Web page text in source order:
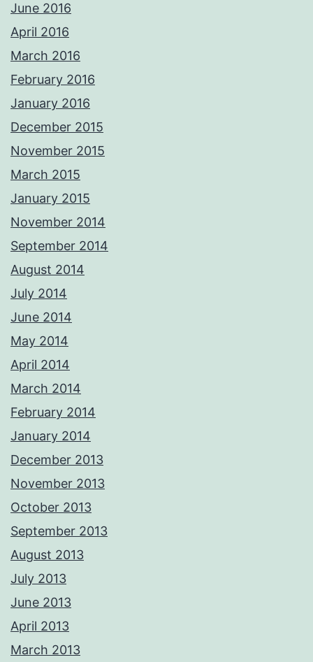
June 2016
April 2016
March 2016
February 2016
January 2016
December 2015
November 2015
March 2015
January 2015
November 2014
September 2014
August 2014
July 2014
June 2014
May 2014
April 2014
March 2014
February 2014
January 2014
December 2013
November 2013
October 2013
September 2013
August 2013
July 2013
June 2013
April 2013
March 2013